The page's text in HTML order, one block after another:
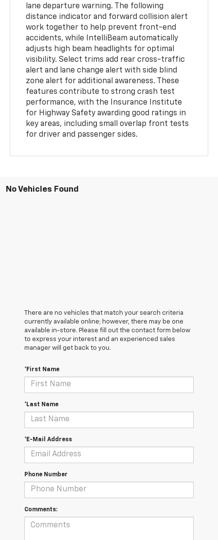
lane departure warning. The following
distance indicator and forward collision alert
work together to help prevent front-end
accidents, while IntelliBeam automatically
adjusts high beam headlights for optimal
visibility. Select trims add rear cross-traffic
alert and lane change alert with side blind
zone alert for additional awareness. These
features contribute to strong crash test
performance, with the Insurance Institute
for Highway Safety awarding good ratings in
key areas, including small overlap front tests
for driver and passenger sides.
No Vehicles Found
There are no vehicles that match your search criteria
currently available online; however, there may be one
available in-store. Please fill out the contact form below
to express your interest and an experienced sales
manager will get back to you.
*First Name
*Last Name
*E-Mail Address
Phone Number
Comments: